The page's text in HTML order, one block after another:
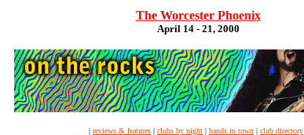
The Worcester Phoenix
April 14 - 21, 2000
| reviews & features | clubs by night | bands in town | club directory